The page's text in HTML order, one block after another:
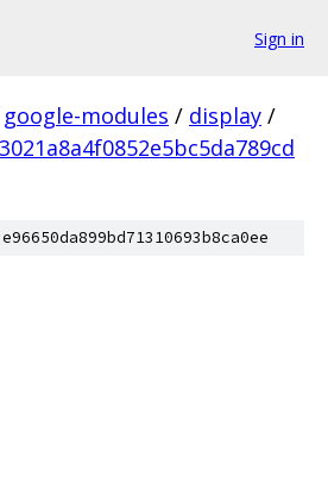
Sign in
google-modules / display /